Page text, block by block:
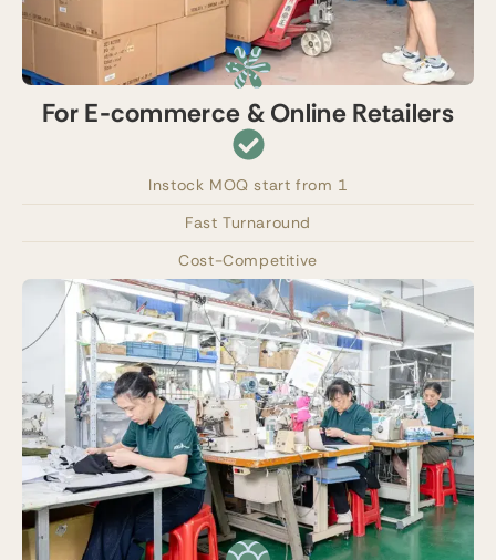
For E-commerce & Online Retailers
Instock MOQ start from 1
Fast Turnaround
Cost-Competitive